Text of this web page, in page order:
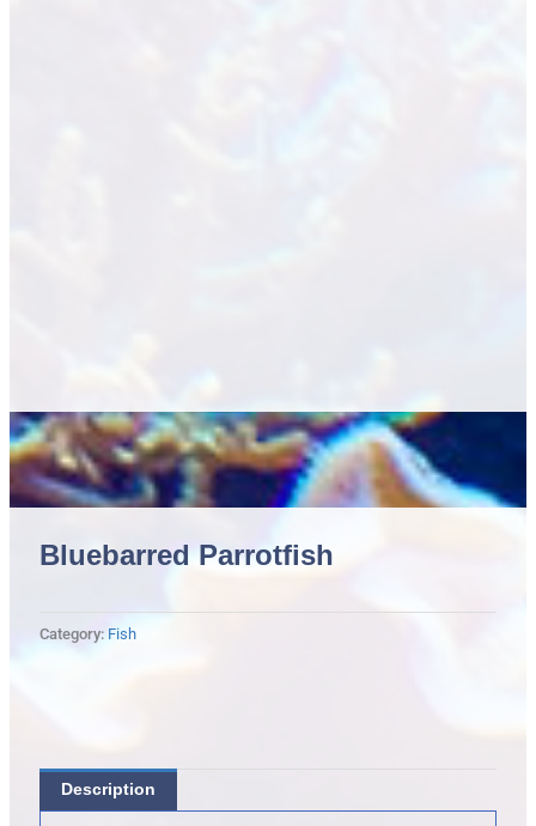
Bluebarred Parrotfish
Category: Fish
Description